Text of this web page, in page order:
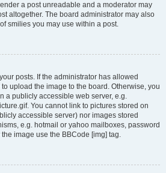
a post unreadable and a moderator may
altogether. The board administrator may also
smilies you may use within a post.
posts. If the administrator has allowed
upload the image to the board. Otherwise, you
a publicly accessible web server, e.g.
You cannot link to pictures stored on
accessible server) nor images stored
e.g. hotmail or yahoo mailboxes, password
image use the BBCode [img] tag.